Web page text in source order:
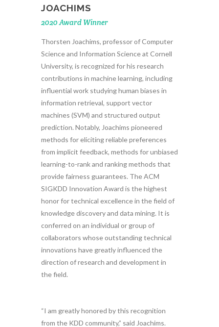
JOACHIMS
2020 Award Winner
Thorsten Joachims, professor of Computer
Science and Information Science at Cornell
University, is recognized for his research
contributions in machine learning, including
influential work studying human biases in
information retrieval, support vector
machines (SVM) and structured output
prediction. Notably, Joachims pioneered
methods for eliciting reliable preferences
from implicit feedback, methods for unbiased
learning-to-rank and ranking methods that
provide fairness guarantees. The ACM
SIGKDD Innovation Award is the highest
honor for technical excellence in the field of
knowledge discovery and data mining. It is
conferred on an individual or group of
collaborators whose outstanding technical
innovations have greatly influenced the
direction of research and development in
the field.
“I am greatly honored by this recognition
from the KDD community,” said Joachims.